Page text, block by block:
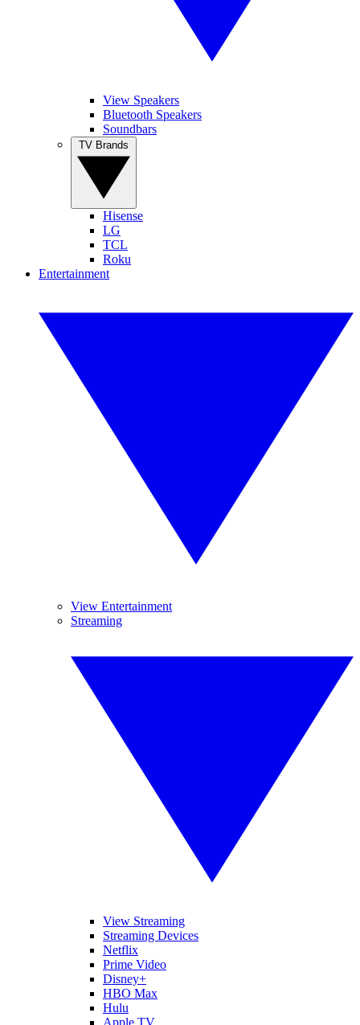
View Speakers
Bluetooth Speakers
Soundbars
Hisense
LG
TCL
Roku
Entertainment
View Entertainment
Streaming
View Streaming
Streaming Devices
Netflix
Prime Video
Disney+
HBO Max
Hulu
Apple TV